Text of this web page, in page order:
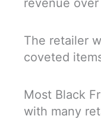
The retailer
coveted
Most Black
with many